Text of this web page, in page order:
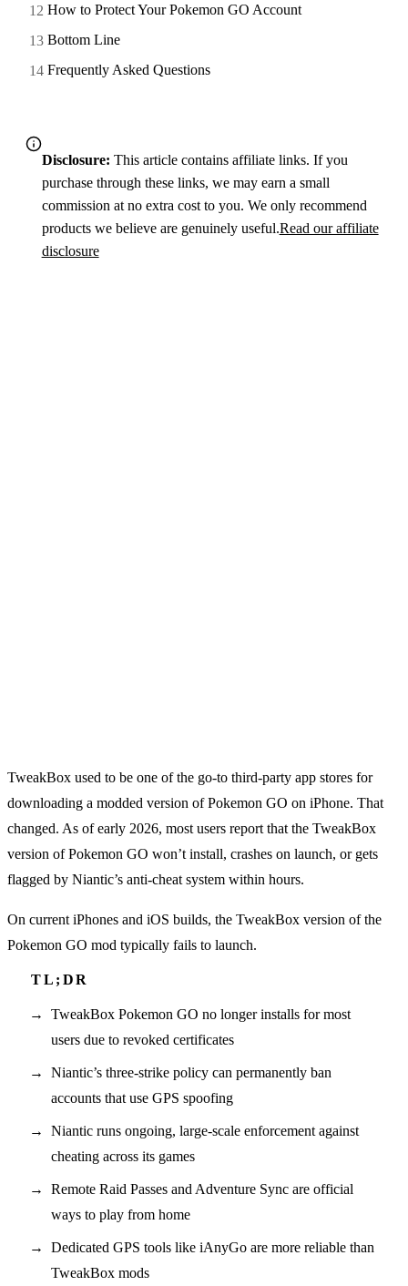
How to Protect Your Pokemon GO Account
Bottom Line
Frequently Asked Questions
Disclosure: This article contains affiliate links. If you
purchase through these links, we may earn a small
commission at no extra cost to you. We only recommend
products we believe are genuinely useful.Read our affiliate
disclosure
TweakBox used to be one of the go-to third-party app stores for
downloading a modded version of Pokemon GO on iPhone. That
changed. As of early 2026, most users report that the TweakBox
version of Pokemon GO won’t install, crashes on launch, or gets
flagged by Niantic’s anti-cheat system within hours.
On current iPhones and iOS builds, the TweakBox version of the
Pokemon GO mod typically fails to launch.
TweakBox Pokemon GO no longer installs for most
users due to revoked certificates
Niantic’s three-strike policy can permanently ban
accounts that use GPS spoofing
Niantic runs ongoing, large-scale enforcement against
cheating across its games
Remote Raid Passes and Adventure Sync are official
ways to play from home
Dedicated GPS tools like iAnyGo are more reliable than
TweakBox mods